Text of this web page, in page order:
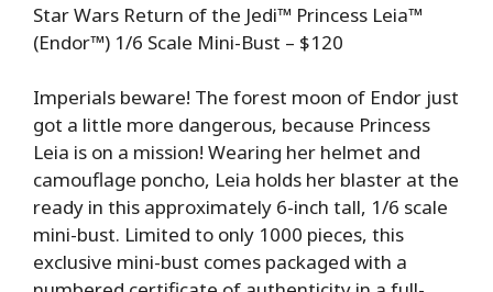
Star Wars Return of the Jedi™ Princess Leia™
(Endor™) 1/6 Scale Mini-Bust – $120
Imperials beware! The forest moon of Endor just
got a little more dangerous, because Princess
Leia is on a mission! Wearing her helmet and
camouflage poncho, Leia holds her blaster at the
ready in this approximately 6-inch tall, 1/6 scale
mini-bust. Limited to only 1000 pieces, this
exclusive mini-bust comes packaged with a